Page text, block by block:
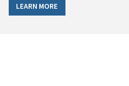
LEARN MORE